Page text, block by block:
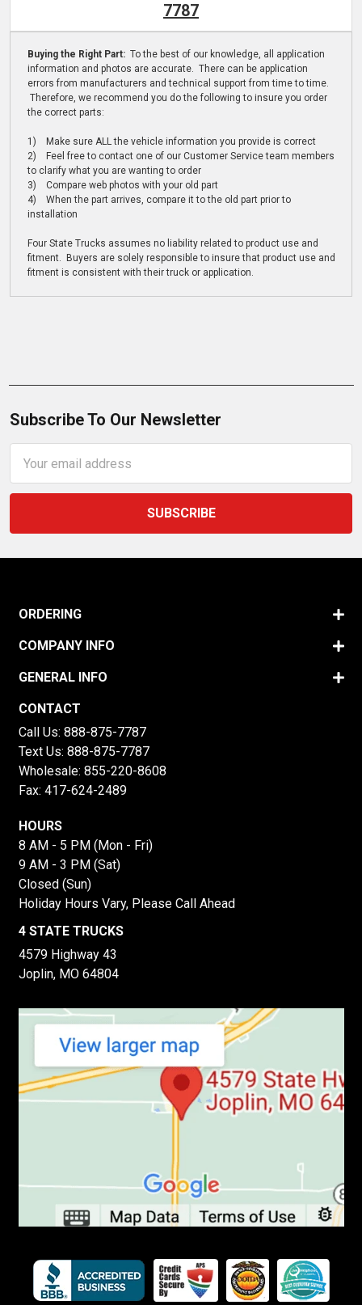
7787
Buying the Right Part: To the best of our knowledge, all application
information and photos are accurate. There can be application
errors from manufacturers and technical support from time to time.
Therefore, we recommend you do the following to insure you order
the correct parts:
1) Make sure ALL the vehicle information you provide is correct
2) Feel free to contact one of our Customer Service team members
to clarify what you are wanting to order
3) Compare web photos with your old part
4) When the part arrives, compare it to the old part prior to
installation
Four State Trucks assumes no liability related to product use and
fitment. Buyers are solely responsible to insure that product use and
fitment is consistent with their truck or application.
Subscribe To Our Newsletter
Address
ORDERING
COMPANY INFO
GENERAL INFO
CONTACT
Call Us: 888-875-7787
Text Us: 888-875-7787
Wholesale: 855-220-8608
Fax: 417-624-2489
HOURS
8 AM - 5 PM (Mon - Fri)
9 AM - 3 PM (Sat)
Closed (Sun)
Holiday Hours Vary, Please Call Ahead
4 STATE TRUCKS
4579 Highway 43
Joplin, MO 64804